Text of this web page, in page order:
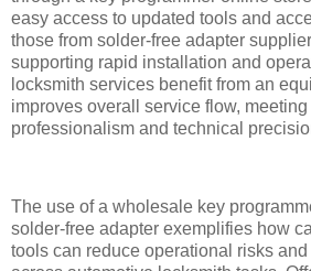
easy access to updated tools and
those from solder-free adapter
supporting rapid installation and
locksmith services benefit from an
improves overall service flow,
professionalism and technical
The use of a wholesale key
solder-free adapter exemplifies how
tools can reduce operational risks